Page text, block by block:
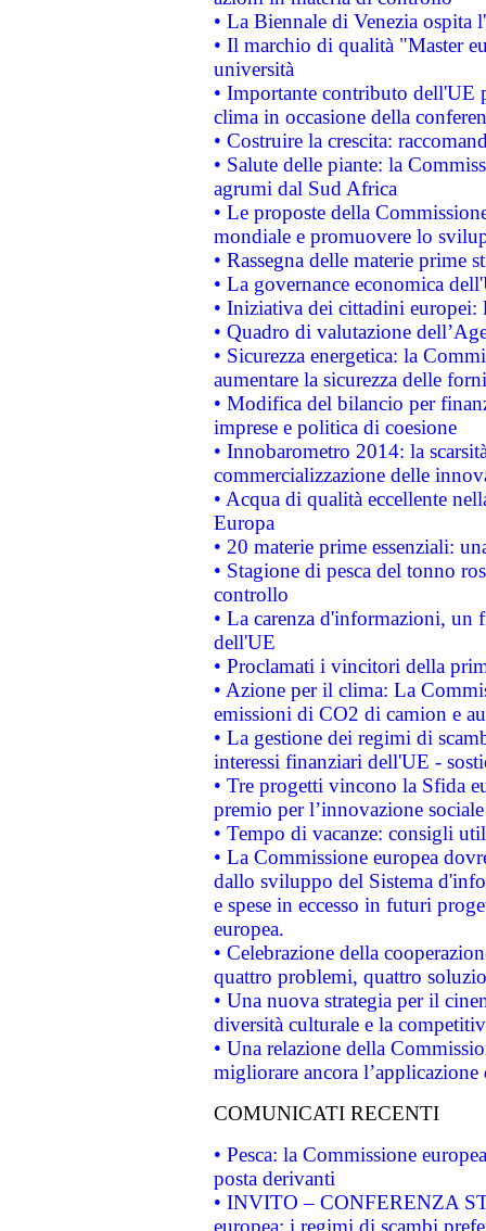
• La Biennale di Venezia ospita
• Il marchio di qualità "Master
università
• Importante contributo dell'UE
clima in occasione della
• Costruire la crescita:
• Salute delle piante: la
agrumi dal Sud Africa
• Le proposte della
mondiale e promuovere lo
• Rassegna delle materie prime
• La governance economica
• Iniziativa dei cittadini
• Quadro di valutazione
• Sicurezza energetica: la
aumentare la sicurezza delle
• Modifica del bilancio per
imprese e politica di coesione
• Innobarometro 2014: la
commercializzazione delle
• Acqua di qualità eccellente
Europa
• 20 materie prime essenziali:
• Stagione di pesca del tonno
controllo
• La carenza d'informazioni, un
dell'UE
• Proclamati i vincitori della
• Azione per il clima: La
emissioni di CO2 di camion e
• La gestione dei regimi di
interessi finanziari dell'UE -
• Tre progetti vincono la Sfida
premio per l’innovazione sociale
• Tempo di vacanze: consigli
• La Commissione europea
dallo sviluppo del Sistema
e spese in eccesso in futuri
europea.
• Celebrazione della
quattro problemi, quattro
• Una nuova strategia per il
diversità culturale e la
• Una relazione della
migliorare ancora
COMUNICATI RECENTI
• Pesca: la Commissione
posta derivanti
• INVITO – CONFERENZA
europea: i regimi di scambi